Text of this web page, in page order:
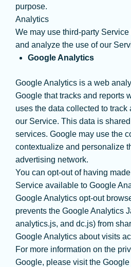
purpose.
Analytics
We may use third-party
and analyze the use of our
Google Analytics
Google Analytics is a web
Google that tracks and reports
uses the data collected to track
our Service. This data is
services. Google may use the
contextualize and personalize
advertising network.
You can opt-out of having
Service available to Google
Google Analytics opt-out
prevents the Google Analytics
analytics.js, and dc.js) from
Google Analytics about visits
For more information on the
Google, please visit the